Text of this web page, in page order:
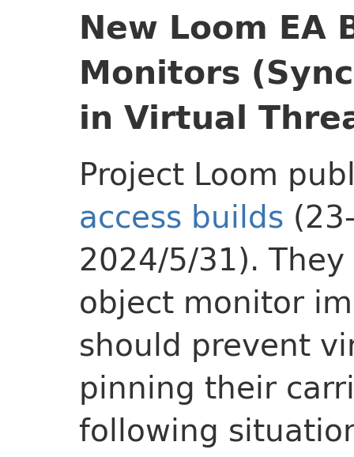
New Loom EA
Monitors
in Virtual
Project Loom
access builds
2024/5/31).
object monitor
should prevent
pinning their
following